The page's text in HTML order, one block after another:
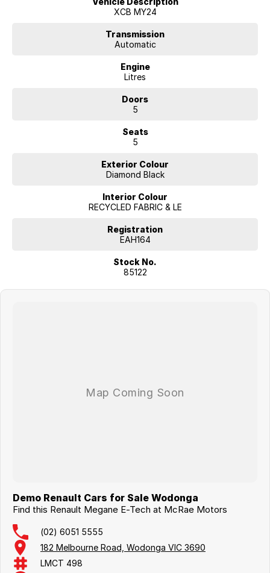
roadside assistance, you can drive with confidence. Competitive
Contact them today on (02) 6051 5555 to book a test drive or visit
their showroom located just a short drive from Albury.
XCB MY24
Transmission
Automatic
Engine
Litres
Doors
5
Seats
5
Exterior Colour
Diamond Black
Interior Colour
RECYCLED FABRIC & LE
Registration
EAH164
Stock No.
85122
Demo Renault Cars for Sale Wodonga
Find this Renault Megane E-Tech at McRae Motors
(02) 6051 5555
182 Melbourne Road, Wodonga VIC 3690
LMCT 498